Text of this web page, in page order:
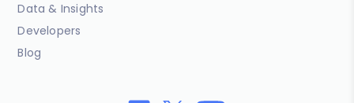
Data & Insights
Developers
Blog